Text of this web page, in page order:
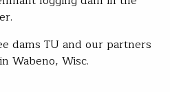
dams TU and our partners
Wabeno, Wisc.